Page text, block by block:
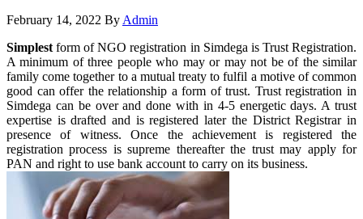
February 14, 2022 By Admin
Simplestform of NGO registration in Simdega is Trust Registration.
A minimum of three people who may or may not be of the similar
family come together to a mutual treaty to fulfil a motive of common
good can offer the relationship a form of trust. Trust registration in
Simdega can be over and done with in 4-5 energetic days. A trust
expertise is drafted and is registered later the District Registrar in
presence of witness. Once the achievement is registered the
registration process is supreme thereafter the trust may apply for
PAN and right to use bank account to carry on its business.